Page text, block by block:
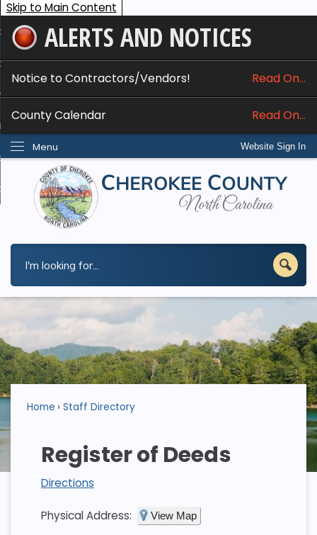
Skip to Main Content
ALERTS AND NOTICES
Notice to Contractors/Vendors! Read On...
County Calendar Read On...
Website Sign In
Menu
Services
Do I...
Home Staff Directory
Register of Deeds
Directions
Physical Address: View Map